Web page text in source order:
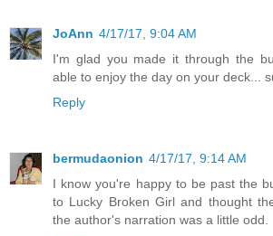
JoAnn 4/17/17, 9:04 AM
I'm glad you made it through the
able to enjoy the day on your deck...
Reply
bermudaonion 4/17/17, 9:14 AM
I know you're happy to be past the
to Lucky Broken Girl and thought
the author's narration was a little odd.